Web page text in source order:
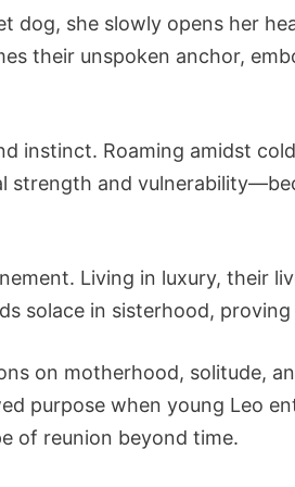
dog, she slowly opens her
their unspoken anchor,
instinct. Roaming amidst
and
Living in luxury, their
solace in sisterhood,
on motherhood, solitude,
purpose when young Leo
of reunion beyond time.